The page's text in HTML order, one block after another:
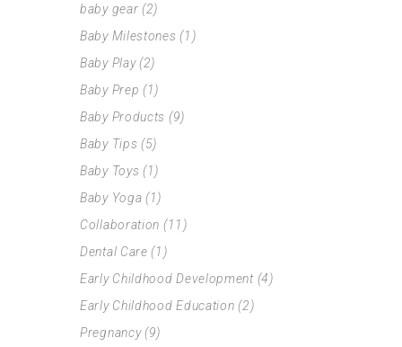
baby gear (2)
Baby Milestones (1)
Baby Play(2)
Baby Prep (1)
Baby Products (9)
Baby Tips (5)
Baby Toys (1)
Baby Yoga (1)
Collaboration (11)
Dental Care (1)
Early Childhood Development(4)
Early Childhood Education (2)
Pregnancy(9)